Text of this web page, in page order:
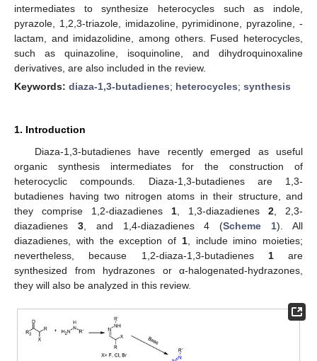
intermediates to synthesize heterocycles such as indole,
pyrazole, 1,2,3-triazole, imidazoline, pyrimidinone, pyrazoline, -
lactam, and imidazolidine, among others. Fused heterocycles,
such as quinazoline, isoquinoline, and dihydroquinoxaline
derivatives, are also included in the review.
Keywords: diaza-1,3-butadienes; heterocycles; synthesis
1. Introduction
Diaza-1,3-butadienes have recently emerged as useful
organic synthesis intermediates for the construction of
heterocyclic compounds. Diaza-1,3-butadienes are 1,3-
butadienes having two nitrogen atoms in their structure, and
they comprise 1,2-diazadienes 1 , 1,3-diazadienes 2 , 2,3-
diazadienes 3, and 1,4-diazadienes 4 (Scheme 1). All
diazadienes, with the exception of 1, include imino moieties;
nevertheless, because 1,2-diaza-1,3-butadienes 1are
synthesized from hydrazones or α-halogenated-hydrazones,
they will also be analyzed in this review.